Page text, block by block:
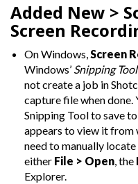
Added New >
Screen
On Windows,Screen
Windows’ Snipping Tool
not create a job in
capture file when done.
Snipping Tool to save
appears to view it from
need to manually
either File > Open, the
Explorer.